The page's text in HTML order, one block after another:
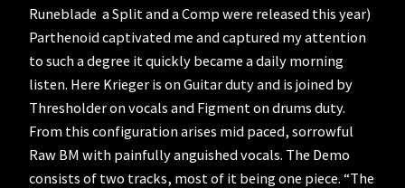
Runeblade a Split and a Comp were released this year)
Parthenoid captivated me and captured my attention
to such a degree it quickly became a daily morning
listen. Here Krieger is on Guitar duty and is joined by
Thresholder on vocals and Figment on drums duty.
From this configuration arises mid paced, sorrowful
Raw BM with painfully anguished vocals. The Demo
consists of two tracks, most of it being one piece. “The